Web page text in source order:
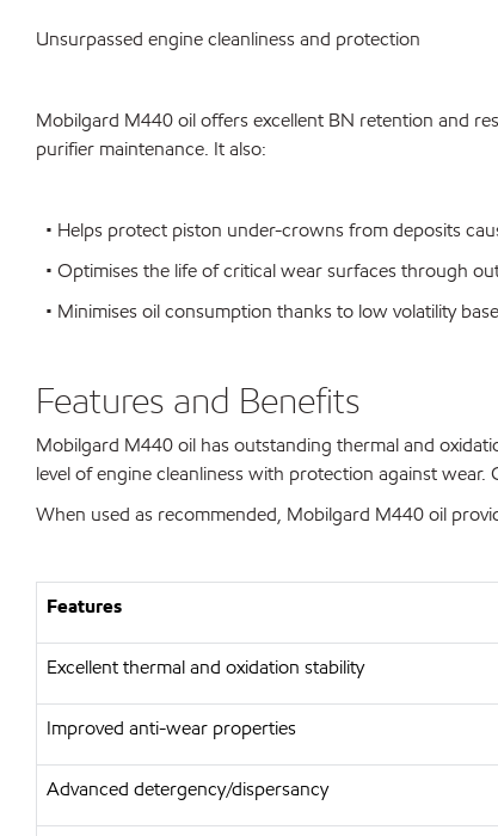
Unsurpassed engine cleanliness and protection
Mobilgard M440 oil offers excellent BN retention and
purifier maintenance. It also:
• Helps protect piston under-crowns from deposits
• Optimises the life of critical wear surfaces through
• Minimises oil consumption thanks to low volatility
Features and Benefits
Mobilgard M440 oil has outstanding thermal and
level of engine cleanliness with protection against
When used as recommended, Mobilgard M440 oil
Features
Excellent thermal and oxidation stability
Improved anti-wear properties
Advanced detergency/dispersancy